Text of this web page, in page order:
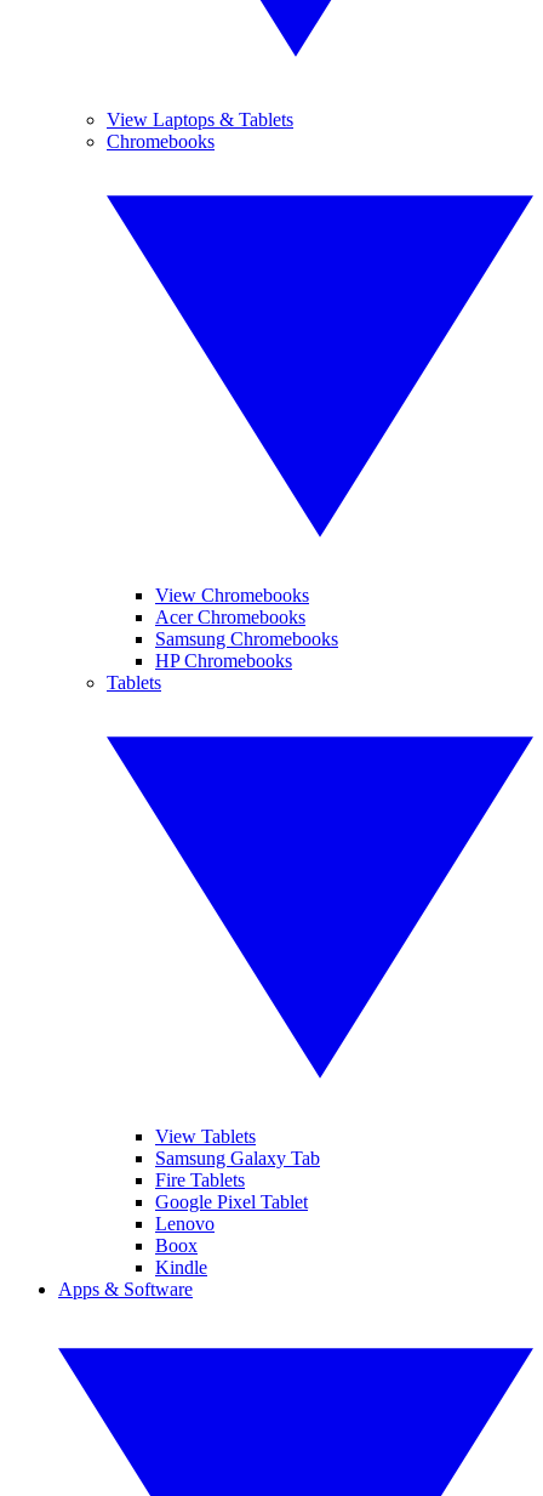
View Laptops & Tablets
Chromebooks
View Chromebooks
Acer Chromebooks
Samsung Chromebooks
HP Chromebooks
Tablets
View Tablets
Samsung Galaxy Tab
Fire Tablets
Google Pixel Tablet
Lenovo
Boox
Kindle
Apps & Software